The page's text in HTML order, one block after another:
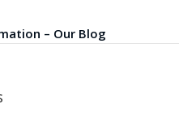
– Our Blog